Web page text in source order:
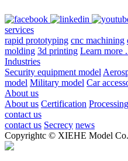
services
rapid prototyping cnc machining
molding 3d printing Learn more
Industries
Security equipment model
model Military model Car
About us
About us Certification
contact us
contact us Secrecy news
Copyrightc © XIEHE Model